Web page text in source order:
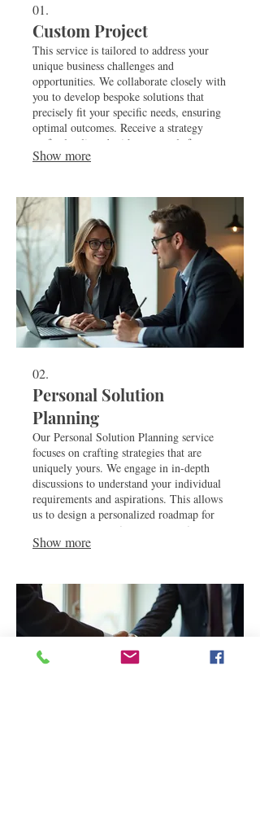
01.
Custom Project
This service is tailored to address your
unique business challenges and
opportunities. We collaborate closely with
you to develop bespoke solutions that
precisely fit your specific needs, ensuring
optimal outcomes. Receive a strategy
perfectly aligned with your goals for
maximum impact and efficiency.
Show more
02.
Personal Solution
Planning
Our Personal Solution Planning service
focuses on crafting strategies that are
uniquely yours. We engage in in-depth
discussions to understand your individual
requirements and aspirations. This allows
us to design a personalized roadmap for
your success, ensuring every step is
aligned with your vision.
Show more